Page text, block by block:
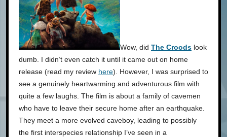
Wow, did The Croods look
dumb. I didn’t even catch it until it came out on home
release (read my review here). However, I was surprised to
see a genuinely heartwarming and adventurous film with
quite a few laughs. The film is about a family of cavemen
who have to leave their secure home after an earthquake.
They meet a more evolved caveboy, leading to possibly
the first interspecies relationship I’ve seen in a